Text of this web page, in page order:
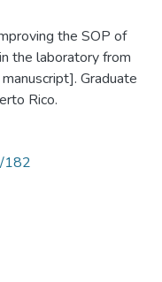
the SOP of
the laboratory from
Graduate
Rico.
182